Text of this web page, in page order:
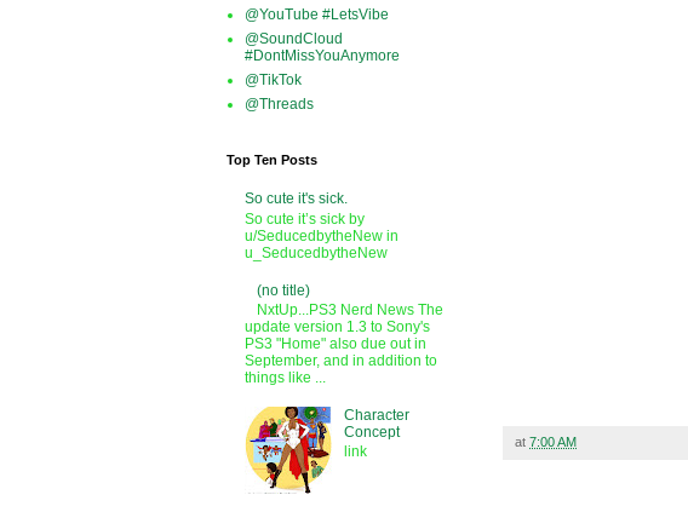
at 7:00 AM
@YouTube #LetsVibe
@SoundCloud
#DontMissYouAnymore
@TikTok
@Threads
Top Ten Posts
So cute it's sick.
So cute it’s sick by
u/SeducedbytheNew in
u_SeducedbytheNew
(no title)
NxtUp...PS3 Nerd News The
update version 1.3 to Sony's
PS3 "Home" also due out in
September, and in addition to
things like ...
Character
Concept
link